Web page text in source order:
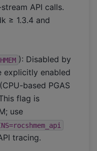
API calls.
≥ 1.3.4 and
): Disabled by
explicitly enabled
based PGAS
flag is
use
tracing.